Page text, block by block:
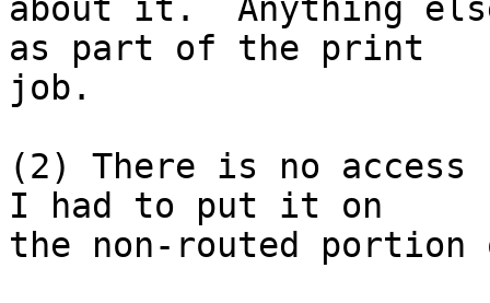
about it.  Anything
as part of the print
job.
(2) There is no
I had to put it on
the non-routed portion